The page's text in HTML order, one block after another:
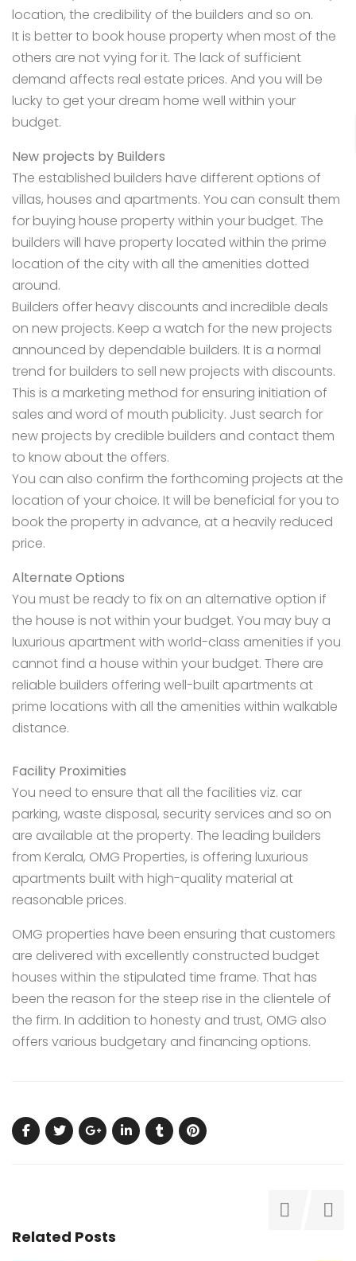
location, the credibility of the builders and so on.
It is better to book house property when most of the
others are not vying for it. The lack of sufficient
demand affects real estate prices. And you will be
lucky to get your dream home well within your
budget.
New projects by Builders
The established builders have different options of
villas, houses and apartments. You can consult them
for buying house property within your budget. The
builders will have property located within the prime
location of the city with all the amenities dotted
around.
Builders offer heavy discounts and incredible deals
on new projects. Keep a watch for the new projects
announced by dependable builders. It is a normal
trend for builders to sell new projects with discounts.
This is a marketing method for ensuring initiation of
sales and word of mouth publicity. Just search for
new projects by credible builders and contact them
to know about the offers.
You can also confirm the forthcoming projects at the
location of your choice. It will be beneficial for you to
book the property in advance, at a heavily reduced
price.
Alternate Options
You must be ready to fix on an alternative option if
the house is not within your budget. You may buy a
luxurious apartment with world-class amenities if you
cannotfind a house within your budget. There are
reliable builders offering well-built apartments at
prime locations with all the amenities within walkable
distance.
Facility Proximities
You need to ensure that all the facilities viz. car
parking, waste disposal, security services and so on
are available at the property. The leading builders
from Kerala, OMG Properties, is offering luxurious
apartments built with high-quality material at
reasonable prices.
OMG properties have been ensuring that customers
are delivered with excellently constructed budget
houses within the stipulated time frame. That has
been the reason for the steep rise in the clientele of
the firm. In addition to honesty and trust, OMG also
offers various budgetary and financing options.
Related Posts